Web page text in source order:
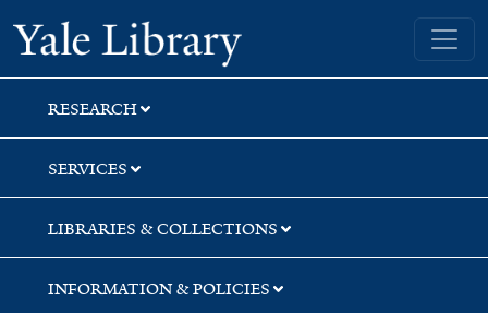
Skip
to
search
Skip
to
main
content
Skip
to
first
result
Yale University Library
RESEARCH
SERVICES
LIBRARIES & COLLECTIONS
INFORMATION & POLICIES